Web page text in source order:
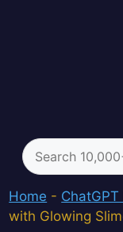
Search
for:
Home -
with Glowing